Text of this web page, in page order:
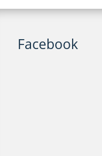
Facebook